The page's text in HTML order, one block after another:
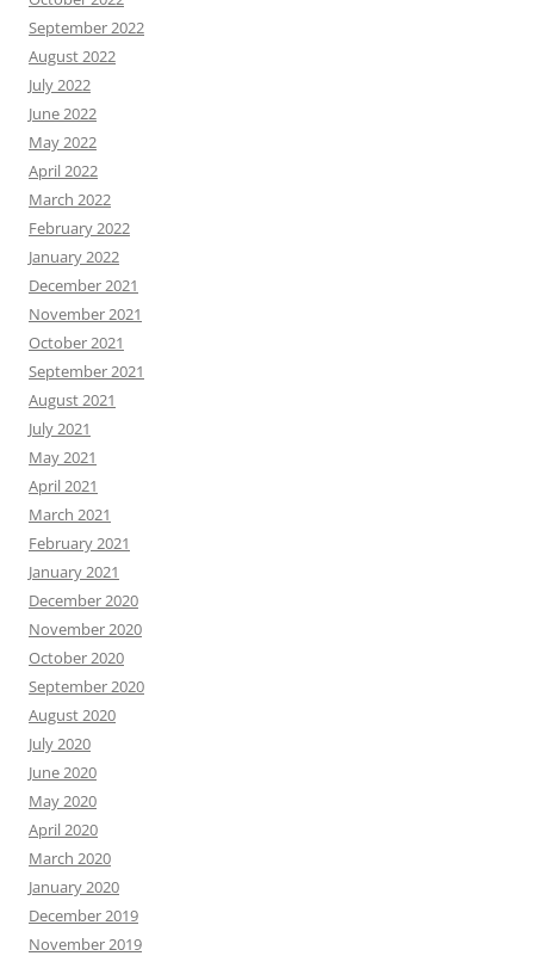
September 2022
August 2022
July 2022
June 2022
May 2022
April 2022
March 2022
February 2022
January 2022
December 2021
November 2021
October 2021
September 2021
August 2021
July 2021
May 2021
April 2021
March 2021
February 2021
January 2021
December 2020
November 2020
October 2020
September 2020
August 2020
July 2020
June 2020
May 2020
April 2020
March 2020
January 2020
December 2019
November 2019